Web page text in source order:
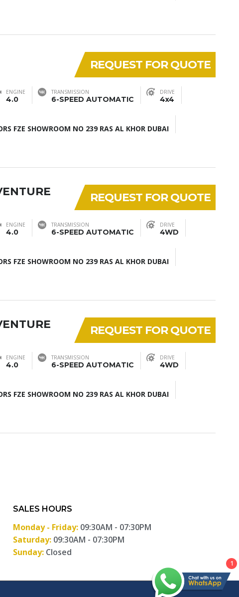
REQUEST FOR QUOTE
ENGINE
4.0
TRANSMISSION
6-SPEED AUTOMATIC
DRIVE
4x4
FZE SHOWROOM NO 239 RAS AL KHOR DUBAI
REQUEST FOR QUOTE
ENGINE
4.0
TRANSMISSION
6-SPEED AUTOMATIC
DRIVE
4WD
FZE SHOWROOM NO 239 RAS AL KHOR DUBAI
REQUEST FOR QUOTE
ENGINE
4.0
TRANSMISSION
6-SPEED AUTOMATIC
DRIVE
4WD
FZE SHOWROOM NO 239 RAS AL KHOR DUBAI
SALES HOURS
Monday - Friday: 09:30AM - 07:30PM
Saturday: 09:30AM - 07:30PM
Sunday: Closed
1